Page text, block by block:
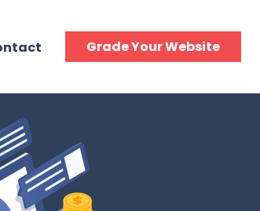
Grade Your Website